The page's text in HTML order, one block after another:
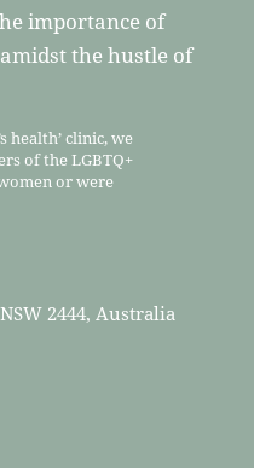
importance of
the hustle of
health’ clinic, we
of the LGBTQ+
or were
2444, Australia